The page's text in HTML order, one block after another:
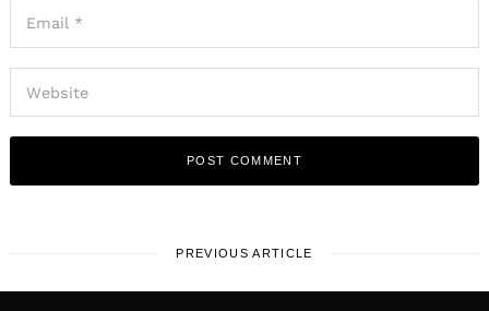
PREVIOUS ARTICLE